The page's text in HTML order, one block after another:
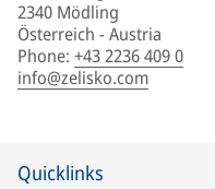
2340 Mödling
Österreich - Austria
Phone: +43 2236 409 0
info@zelisko.com
Quicklinks